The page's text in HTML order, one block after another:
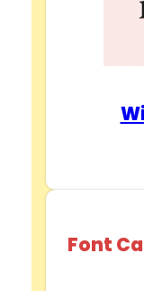
Font